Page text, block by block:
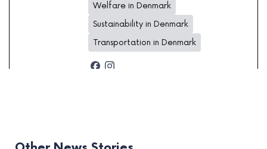
Welfare in Denmark
Sustainability in Denmark
Transportation in Denmark